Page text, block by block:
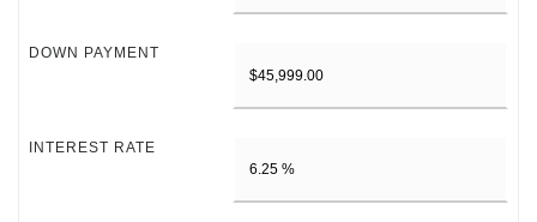
DOWN PAYMENT
INTEREST RATE